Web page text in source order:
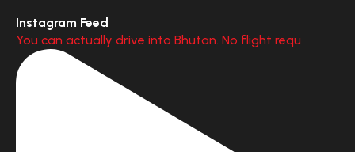
Instagram Feed
You can actually drive into Bhutan. No flight requ